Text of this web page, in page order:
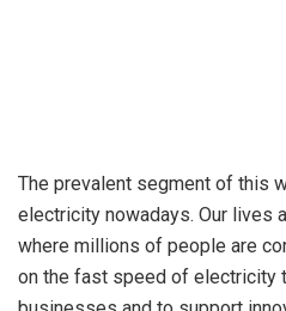
The prevalent segment of this
electricity nowadays. Our lives
where millions of people are
on the fast speed of electricity